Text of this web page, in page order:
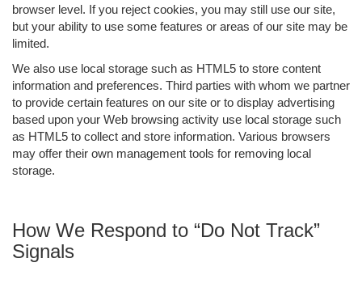
browser level. If you reject cookies, you may still use our site,
but your ability to use some features or areas of our site may be
limited.
We also use local storage such as HTML5 to store content
information and preferences. Third parties with whom we partner
to provide certain features on our site or to display advertising
based upon your Web browsing activity use local storage such
as HTML5 to collect and store information. Various browsers
may offer their own management tools for removing local
storage.
How We Respond to “Do Not Track”
Signals